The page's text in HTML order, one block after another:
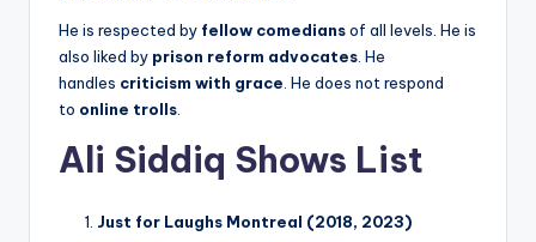
He is respected by fellow comediansof all levels. He is
also liked by prison reform advocates . He
handles criticism with grace . He does not respond
to online trolls
Ali Siddiq Shows List
Just for Laughs Montreal (2018, 2023)